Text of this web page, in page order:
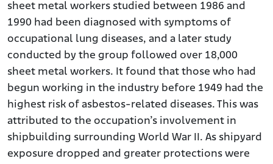
sheet metal workers studied between 1986 and
1990 had been diagnosed with symptoms of
occupational lung diseases, and a later study
conducted by the group followed over 18,000
sheet metal workers. It found that those who had
begun working in the industry before 1949 had the
highest risk of asbestos-related diseases. This was
attributed to the occupation’s involvement in
shipbuilding surrounding World War II. As shipyard
exposure dropped and greater protections were